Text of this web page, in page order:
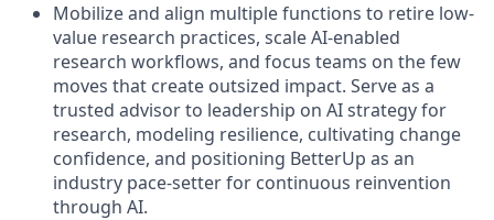
Mobilize and align multiple functions to retire low-
value research practices, scale AI-enabled
research workflows, and focus teams on the few
moves that create outsized impact. Serve as a
trusted advisor to leadership on AI strategy for
research, modeling resilience, cultivating change
confidence, and positioning BetterUp as an
industry pace-setter for continuous reinvention
through AI.